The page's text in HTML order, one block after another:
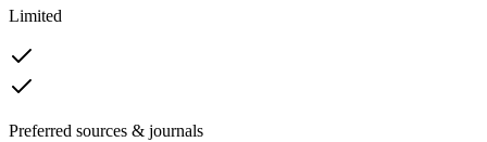
Limited
Preferred sources & journals